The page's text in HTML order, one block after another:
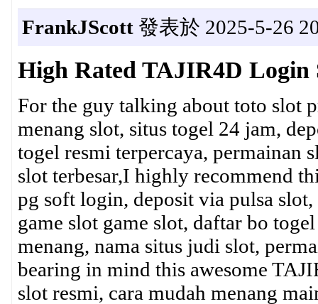
FrankJScott發表於 2025-5-26
High Rated TAJIR4D Login
For the guy talking about toto slot
menang slot, situs togel 24 jam,
togel resmi terpercaya, permainan
slot terbesar,I highly recommend
pg soft login, deposit via pulsa
game slot game slot, daftar bo
menang, nama situs judi slot,
bearing in mind this awesome
slot resmi, cara mudah menang